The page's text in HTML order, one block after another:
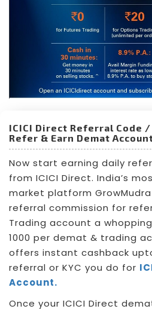
ICICI Direct Referral Code
Refer & Earn Demat
Now start earning daily
from ICICI Direct. India’s
market platform
referral commission for
Trading account a
1000 per demat & trading
offers instant cashback
referral or KYC you do for
Account.
Once your ICICI Direct